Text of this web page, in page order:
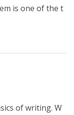
is one of the t
of writing. W